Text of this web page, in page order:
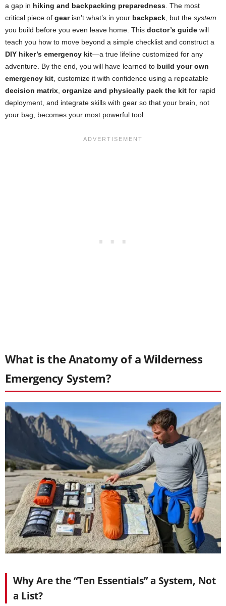
a gap in hiking and backpacking preparedness . The most
critical piece of gearisn’t what’s in your backpack , but the system
you build before you even leave home. This doctor’s guide will
teach you how to move beyond a simple checklist and construct a
DIY hiker’s emergency kit—a true lifeline customized for any
adventure. By the end, you will have learned to build your own
emergency kit , customize it with confidence using a repeatable
decision matrix organize and physically pack the kit for rapid
deployment, and integrate skills with gear so that your brain, not
your bag, becomes your most powerful tool.
What is the Anatomy of a Wilderness
Emergency System?
Why Are the “Ten Essentials” a System, Not
a List?